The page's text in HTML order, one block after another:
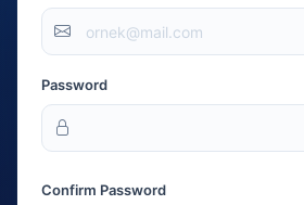
Password
Confirm Password